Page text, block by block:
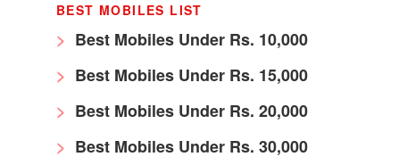
BEST MOBILES LIST
Best Mobiles Under Rs. 10,000
Best Mobiles Under Rs. 15,000
Best Mobiles Under Rs. 20,000
Best Mobiles Under Rs. 30,000